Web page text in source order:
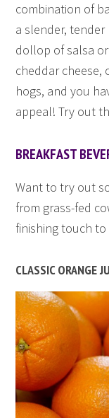
combination of
a slender,
dollop of salsa
cheddar cheese,
hogs, and you
appeal! Try out
BREAKFAST
Want to try out
from grass-fed
finishing touch
CLASSIC ORANGE